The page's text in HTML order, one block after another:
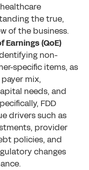
the true,
of the business.
Earnings (QoE)
non-
specific items, as
mix,
needs, and
FDD
drivers such as
provider
policies, and
changes